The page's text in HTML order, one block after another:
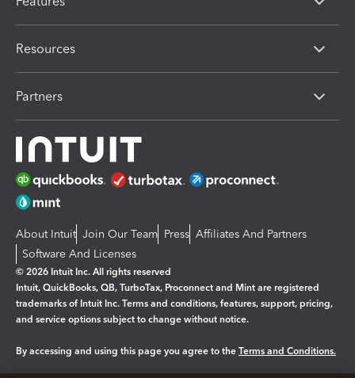
Resources
Partners
About Intuit Join Our Team Press Affiliates And Partners
Software And Licenses
© 2026 Intuit Inc. All rights reserved
Intuit, QuickBooks, QB, TurboTax, Proconnect and Mint are registered
trademarks of Intuit Inc. Terms and conditions, features, support, pricing,
and service options subject to change without notice.
By accessing and using this page you agree to the Terms and Conditions.